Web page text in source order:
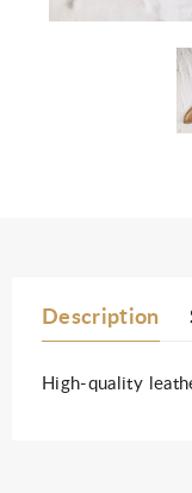
Description
High-quality